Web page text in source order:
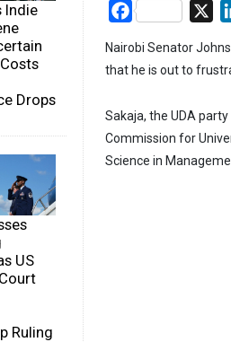
Indie
Drops
US
Ruling
Facebook
Nairobi Senator
that he is out to
Sakaja, the UDA
Commission for
Science in